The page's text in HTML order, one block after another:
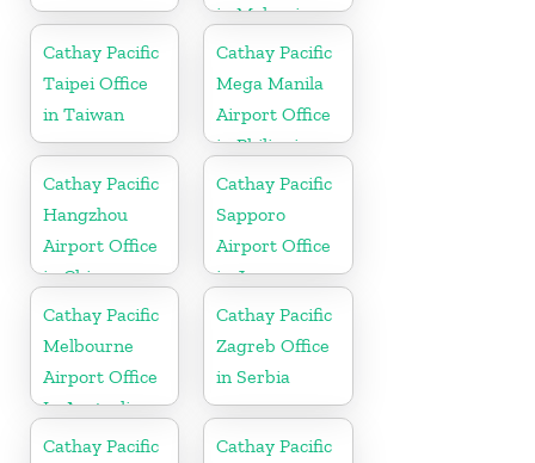
in Malaysia
Cathay Pacific
Taipei Office
in Taiwan
Cathay Pacific
Mega Manila
Airport Office
in Philippines
Cathay Pacific
Hangzhou
Airport Office
in China
Cathay Pacific
Sapporo
Airport Office
in Japan
Cathay Pacific
Melbourne
Airport Office
In Australia
Cathay Pacific
Zagreb Office
in Serbia
Cathay Pacific
Cathay Pacific